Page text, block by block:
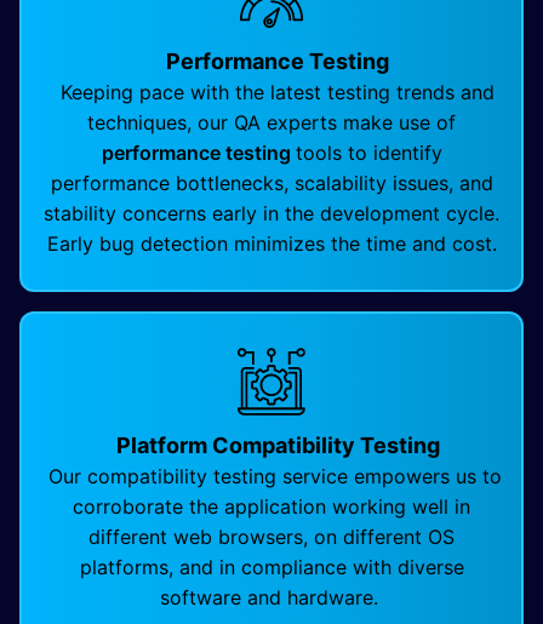
Performance Testing
Keeping pace with the latest testing trends and
techniques, our QA experts make use of
performance testing tools to identify
performance bottlenecks, scalability issues, and
stability concerns early in the development cycle.
Early bug detection minimizes the time and cost.
Platform Compatibility Testing
Our compatibility testing service empowers us to
corroborate the application working well in
different web browsers, on different OS
platforms, and in compliance with diverse
software and hardware.